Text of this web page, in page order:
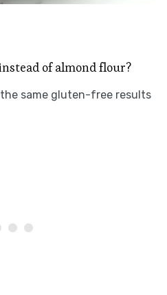
of almond flour?
same gluten-free results